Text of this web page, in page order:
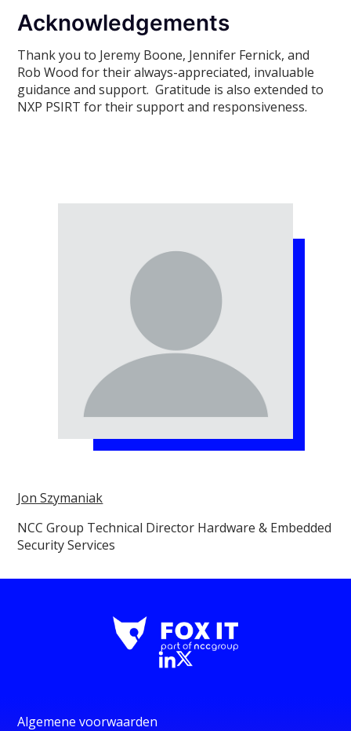
Acknowledgements
Thank you to Jeremy Boone, Jennifer Fernick, and
Rob Wood for their always-appreciated, invaluable
guidance and support. Gratitude is also extended to
NXP PSIRT for their support and responsiveness.
Jon Szymaniak
NCC Group Technical Director Hardware & Embedded
Security Services
Algemene voorwaarden